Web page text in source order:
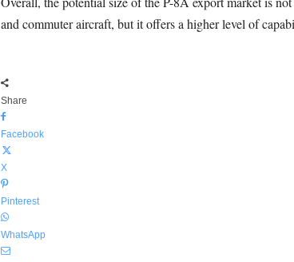
and commuter aircraft, but it offers a higher level of
Share
Facebook
X
Pinterest
WhatsApp